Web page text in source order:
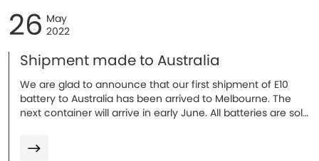
26 May
2022
Shipment made to Australia
We are glad to announce that our first shipment of E10
battery to Australia has been arrived to Melbourne. The
next container will arrive in early June. All batteries are sold
to follow.